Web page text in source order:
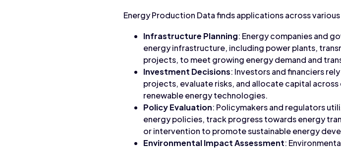
Energy Production Data finds applications across
Infrastructure Planning: Energy companies and
energy infrastructure, including power plants,
projects, to meet growing energy demand and
Investment Decisions: Investors and financiers
projects, evaluate risks, and allocate capital
renewable energy technologies.
Policy Evaluation: Policymakers and regulators
energy policies, track progress towards energy
or intervention to promote sustainable energy
Environmental Impact Assessment: